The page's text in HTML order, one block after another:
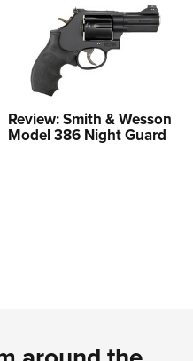
Review: Smith & Wesson
Model 386 Night Guard